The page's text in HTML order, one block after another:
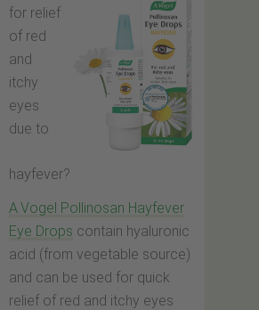
for relief
of red
and
itchy
eyes
due to
hayfever?
A.Vogel Pollinosan Hayfever
Eye Drops contain hyaluronic
acid (from vegetable source)
and can be used for quick
relief of red and itchy eyes